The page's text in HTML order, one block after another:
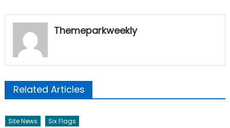
Themeparkweekly
Related Articles
Site News Six Flags